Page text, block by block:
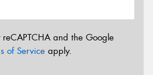
and the Google
of Service apply.